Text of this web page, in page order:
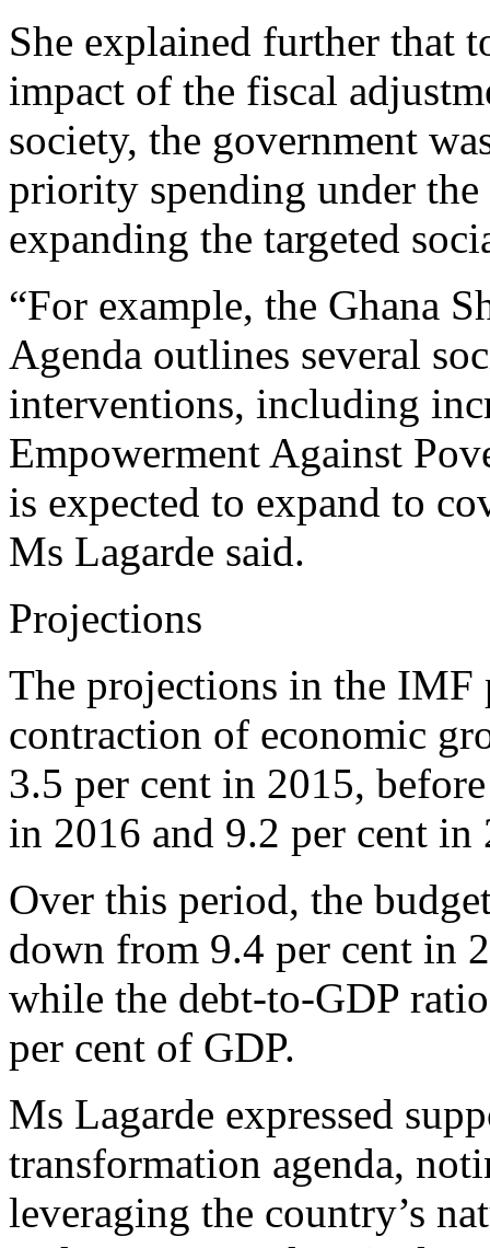
She explained further that
impact of the fiscal
society, the government
priority spending under
expanding the targeted
“For example, the Ghana
Agenda outlines several
interventions, including
Empowerment Against
is expected to expand to
Ms Lagarde said.
Projections
The projections in the IMF
contraction of economic
3.5 per cent in 2015,
in 2016 and 9.2 per cent in
Over this period, the
down from 9.4 per cent in
while the debt-to-GDP
per cent of GDP.
Ms Lagarde expressed
transformation agenda,
leveraging the country’s